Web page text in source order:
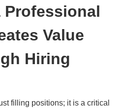
Professional
Value
Hiring
filling positions; it is a critical